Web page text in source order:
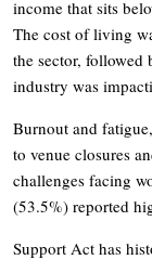
income that sits
The cost of living
the sector,
industry was
Burnout and
to venue closures
challenges facing
(53.5%) reported
Support Act has